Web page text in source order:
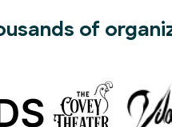
of